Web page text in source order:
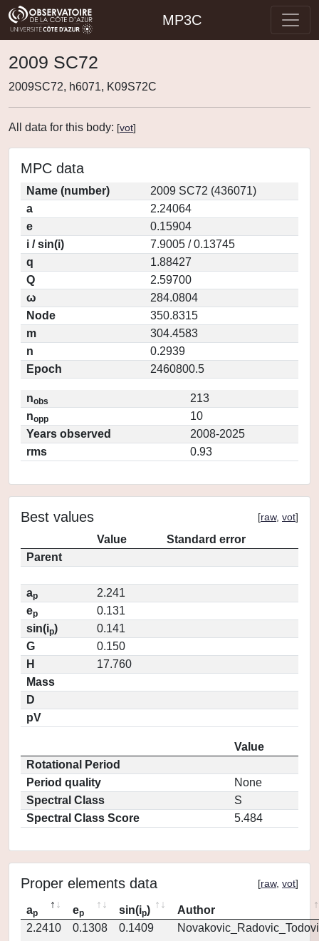
MP3C
2009 SC72
2009SC72, h6071, K09S72C
All data for this body: [vot]
MPC data
Name (number)
2009 SC72 (436071)
a
2.24064
e
0.15904
i / sin(i)
7.9005 / 0.13745
q
1.88427
Q
2.59700
ω
284.0804
Node
350.8315
m
304.4583
n
0.2939
Epoch
2460800.5
nobs
213
nopp
10
Years observed
2008-2025
rms
0.93
Best values [raw, vot]
Value
Standard error
Parent
ap
2.241
ep
0.131
sin(ip)
0.141
G
0.150
H
17.760
Mass
D
pV
Value
Rotational Period
Period quality
None
Spectral Class
S
Spectral Class Score
5.484
Proper elements data [raw, vot]
ap ep sin(ip)
Author
2.2410
0.1308 0.1409